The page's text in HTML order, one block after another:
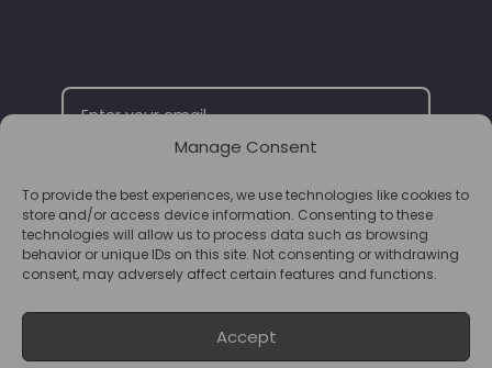
Manage Consent
To provide the best experiences, we use technologies like cookies to
store and/or access device information. Consenting to these
technologies will allow us to process data such as browsing
behavior or unique IDs on this site. Not consenting or withdrawing
consent, may adversely affect certain features and functions.
Accept
SUBSCRIBE